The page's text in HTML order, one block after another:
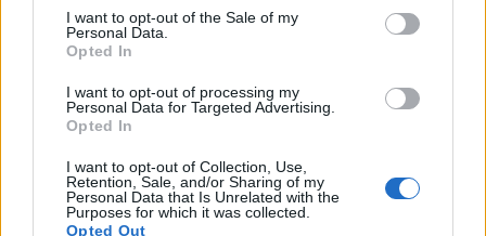
consent section.
I want to opt-out of the Sale of my
Personal Data.
Opted In
I want to opt-out of processing my
Personal Data for Targeted Advertising.
Opted In
I want to opt-out of Collection, Use,
Retention, Sale, and/or Sharing of my
Personal Data that Is Unrelated with the
Purposes for which it was collected.
Opted Out
an optional viewfinder – theEVF 2 . The adjacent table lists
some of the other core features of the Canon 450D and
comparators.
Core Features
Camera
Model
Viewfinder
(Type or
000 dots)
Control
Panel
(yes/no)
LCD
Specifications
(inch/000 dots)
Attach-
Screen